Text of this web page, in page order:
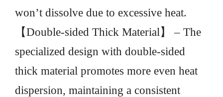
won’t dissolve due to excessive heat.
【Double-sided Thick Material】 – The
specialized design with double-sided
thick material promotes more even heat
dispersion, maintaining a consistent